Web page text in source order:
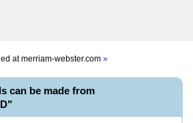
atmerriam-webster.com »
can be made from